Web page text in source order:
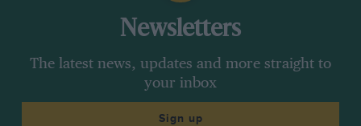
Newsletters
The latest news, updates and more straight to
your inbox
Sign up